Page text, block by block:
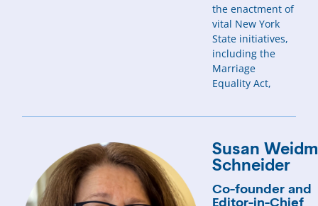
the enactment of
vital New York
State initiatives,
including the
Marriage
Equality Act,
Susan
Schneider
Co-founder and
Editor-in-Chief